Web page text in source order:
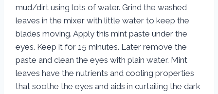
mud/dirt using lots of water. Grind the washed
leaves in the mixer with little water to keep the
blades moving. Apply this mint paste under the
eyes. Keep it for 15 minutes. Later remove the
paste and clean the eyes with plain water. Mint
leaves have the nutrients and cooling properties
that soothe the eyes and aids in curtailing the dark